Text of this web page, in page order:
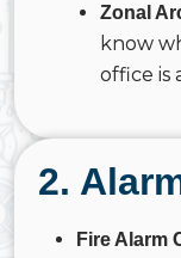
Zonal
know
office is
2.
Fire Alarm